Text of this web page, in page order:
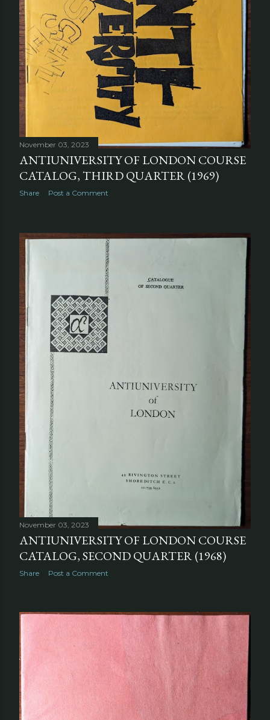
November 03, 2023
ANTIUNIVERSITY OF LONDON COURSE
CATALOG, THIRD QUARTER (1969)
Share Post a Comment
November 03, 2023
ANTIUNIVERSITY OF LONDON COURSE
CATALOG, SECOND QUARTER (1968)
Share Post a Comment